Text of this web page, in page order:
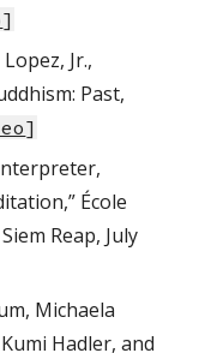
]
Jr.,
Past,
]
École
Reap, July
Michaela
Hadler, and